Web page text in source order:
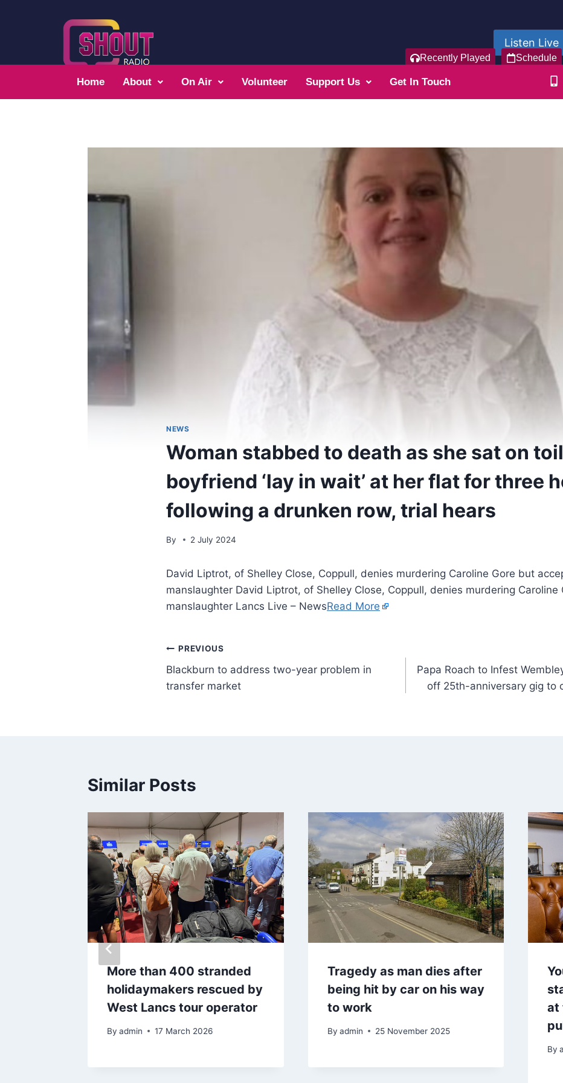
Listen Live
Recently Played Schedule
Home About On Air Volunteer Support Us Get In Touch
NEWS
Woman stabbed to death as she sat on
boyfriend ‘lay in wait’ at her flat for three
following a drunken row, trial hears
By 2 July 2024
David Liptrot, of Shelley Close, Coppull, denies murdering Caroline Gore but
manslaughter David Liptrot, of Shelley Close, Coppull, denies murdering Caroline
manslaughter Lancs Live – NewsRead More
PREVIOUS
Blackburn to address two-year problem in
transfer market
Papa Roach to Infest
off 25th-anniversary gig to
Similar Posts
More than 400 stranded
holidaymakers rescued by
West Lancs tour operator
By admin 17 March 2026
Tragedy as man dies after
being hit by car on his way
to work
By admin 25 November 2025
at
By